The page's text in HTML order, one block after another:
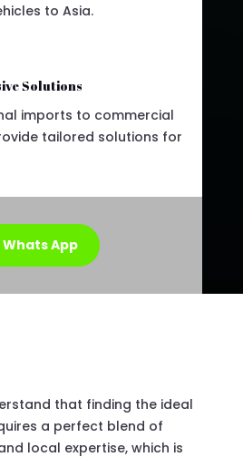
to Asia.
Solutions
imports to commercial
tailored solutions for
Whats App
that finding the ideal
a perfect blend of
local expertise, which is